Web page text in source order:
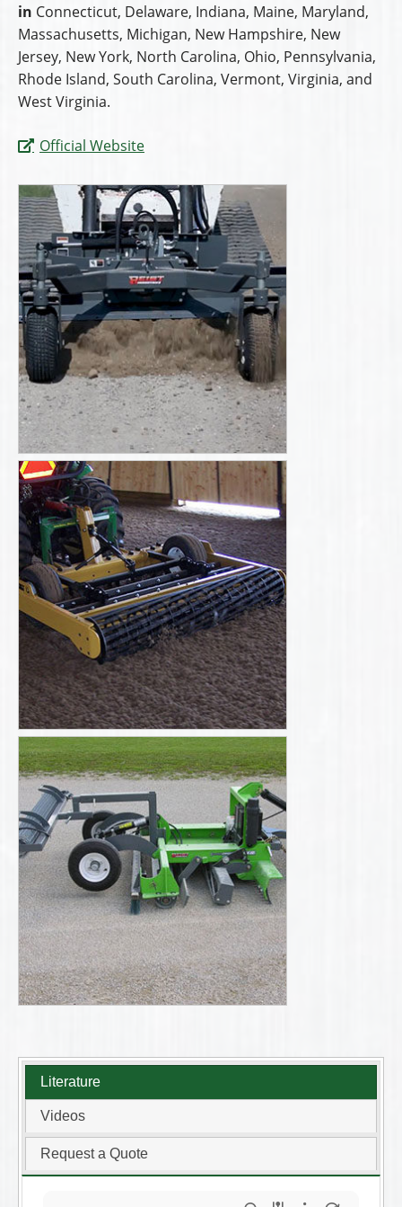
in Connecticut, Delaware, Indiana, Maine, Maryland,
Massachusetts, Michigan, New Hampshire, New
Jersey, New York, North Carolina, Ohio, Pennsylvania,
Rhode Island, South Carolina, Vermont, Virginia, and
West Virginia.
Official Website
Literature
Videos
Request a Quote